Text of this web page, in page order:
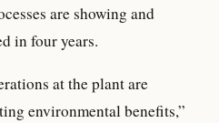
are showing and
in four years.
at the plant are
environmental benefits,”